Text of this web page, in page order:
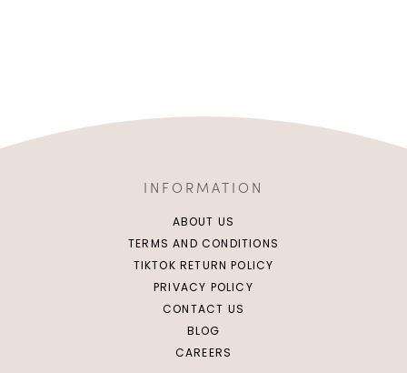
INFORMATION
ABOUT US
TERMS AND CONDITIONS
TIKTOK RETURN POLICY
PRIVACY POLICY
CONTACT US
BLOG
CAREERS